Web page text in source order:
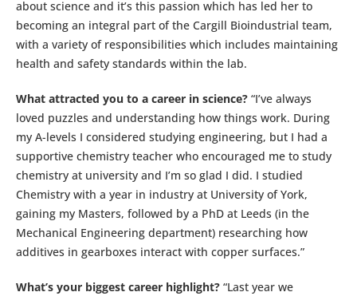
about science and it’s this passion which has led her to
becoming an integral part of the Cargill Bioindustrial team,
with a variety of responsibilities which includes maintaining
health and safety standards within the lab.
What attracted you to a career in science? “I’ve always
loved puzzles and understanding how things work. During
my A-levels I considered studying engineering, but I had a
supportive chemistry teacher who encouraged me to study
chemistry at university and I’m so glad I did. I studied
Chemistry with a year in industry at University of York,
gaining my Masters, followed by a PhD at Leeds (in the
Mechanical Engineering department) researching how
additives in gearboxes interact with copper surfaces.”
What’s your biggest career highlight? “Last year we